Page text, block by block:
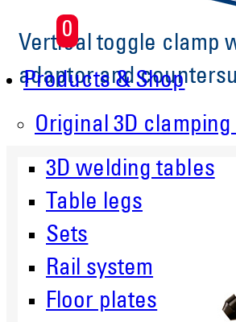
0
Products & Shop
Original 3D
3D welding tables
Table legs
Sets
Rail system
Floor plates
Vertical toggle clamp
adaptor and